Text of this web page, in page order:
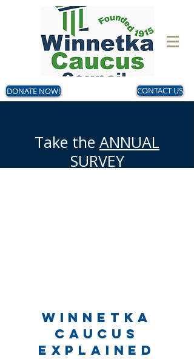
DONATE NOW! CONTACT US
Take the ANNUAL
SURVEY
Winnetka
Caucus
Explained